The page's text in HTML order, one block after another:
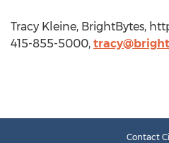
Tracy Kleine, BrightBytes,
415-855-5000,
Contact